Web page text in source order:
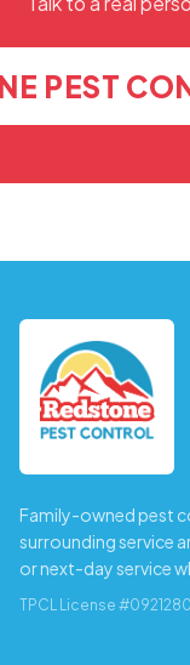
PEST
Family-owned pest
surrounding service
or next-day service
TPCL License #0921280